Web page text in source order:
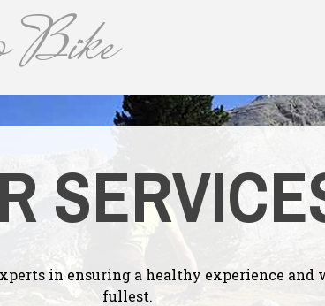
Bike
in ensuring a healthy experience
fullest.